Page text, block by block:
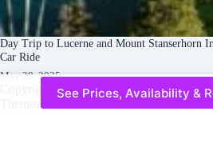
Day Trip to Lucerne and Mount Stanserhorn
Car Ride
May 28, 2025
Copyright © 2026 -Creative
See Prices, Availability &